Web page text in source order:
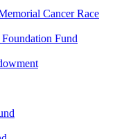
Cancer Race
Fund